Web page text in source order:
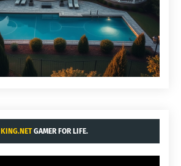
KING.NETGAMER FOR LIFE.